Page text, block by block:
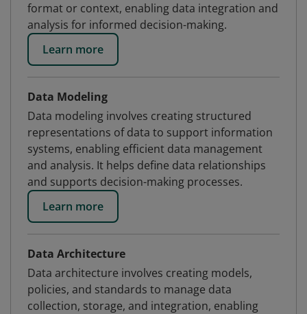
format or context, enabling data integration and
analysis for informed decision-making.
Learn more
Data Modeling
Data modeling involves creating structured
representations of data to support information
systems, enabling efficient data management
and analysis. It helps define data relationships
and supports decision-making processes.
Learn more
Data Architecture
Data architecture involves creating models,
policies, and standards to manage data
collection, storage, and integration, enabling